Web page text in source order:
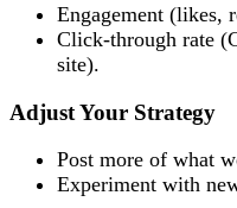
Engagement (likes,
Click-through rate
site).
Adjust Your Strategy
Post more of what
Experiment with